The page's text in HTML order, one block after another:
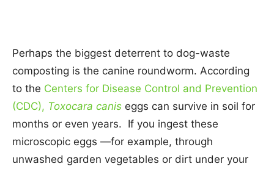
Perhaps the biggest deterrent to dog-waste
composting is the canine roundworm. According
to the Centers for Disease Control and Prevention
(CDC), Toxocara canis eggs can survive in soil for
months or even years. If you ingest these
microscopic eggs —for example, through
unwashed garden vegetables or dirt under your